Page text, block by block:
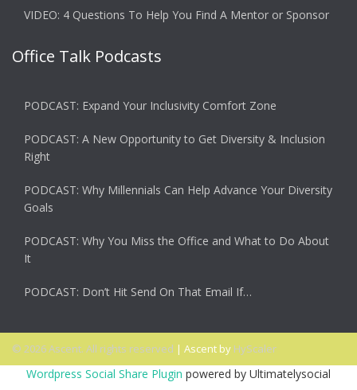
VIDEO: 4 Questions To Help You Find A Mentor or Sponsor
Office Talk Podcasts
PODCAST: Expand Your Inclusivity Comfort Zone
PODCAST: A New Opportunity to Get Diversity & Inclusion
Right
PODCAST: Why Millennials Can Help Advance Your Diversity
Goals
PODCAST: Why You Miss the Office and What to Do About
It
PODCAST: Don’t Hit Send On That Email If…
© 2026 Ascent. All rights reserved | Ascent by HyScaler
Wordpress Social Share Plugin powered by Ultimatelysocial